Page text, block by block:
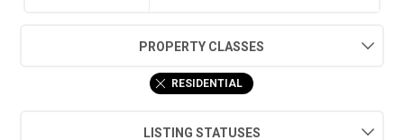
PROPERTY CLASSES
RESIDENTIAL
LISTING STATUSES